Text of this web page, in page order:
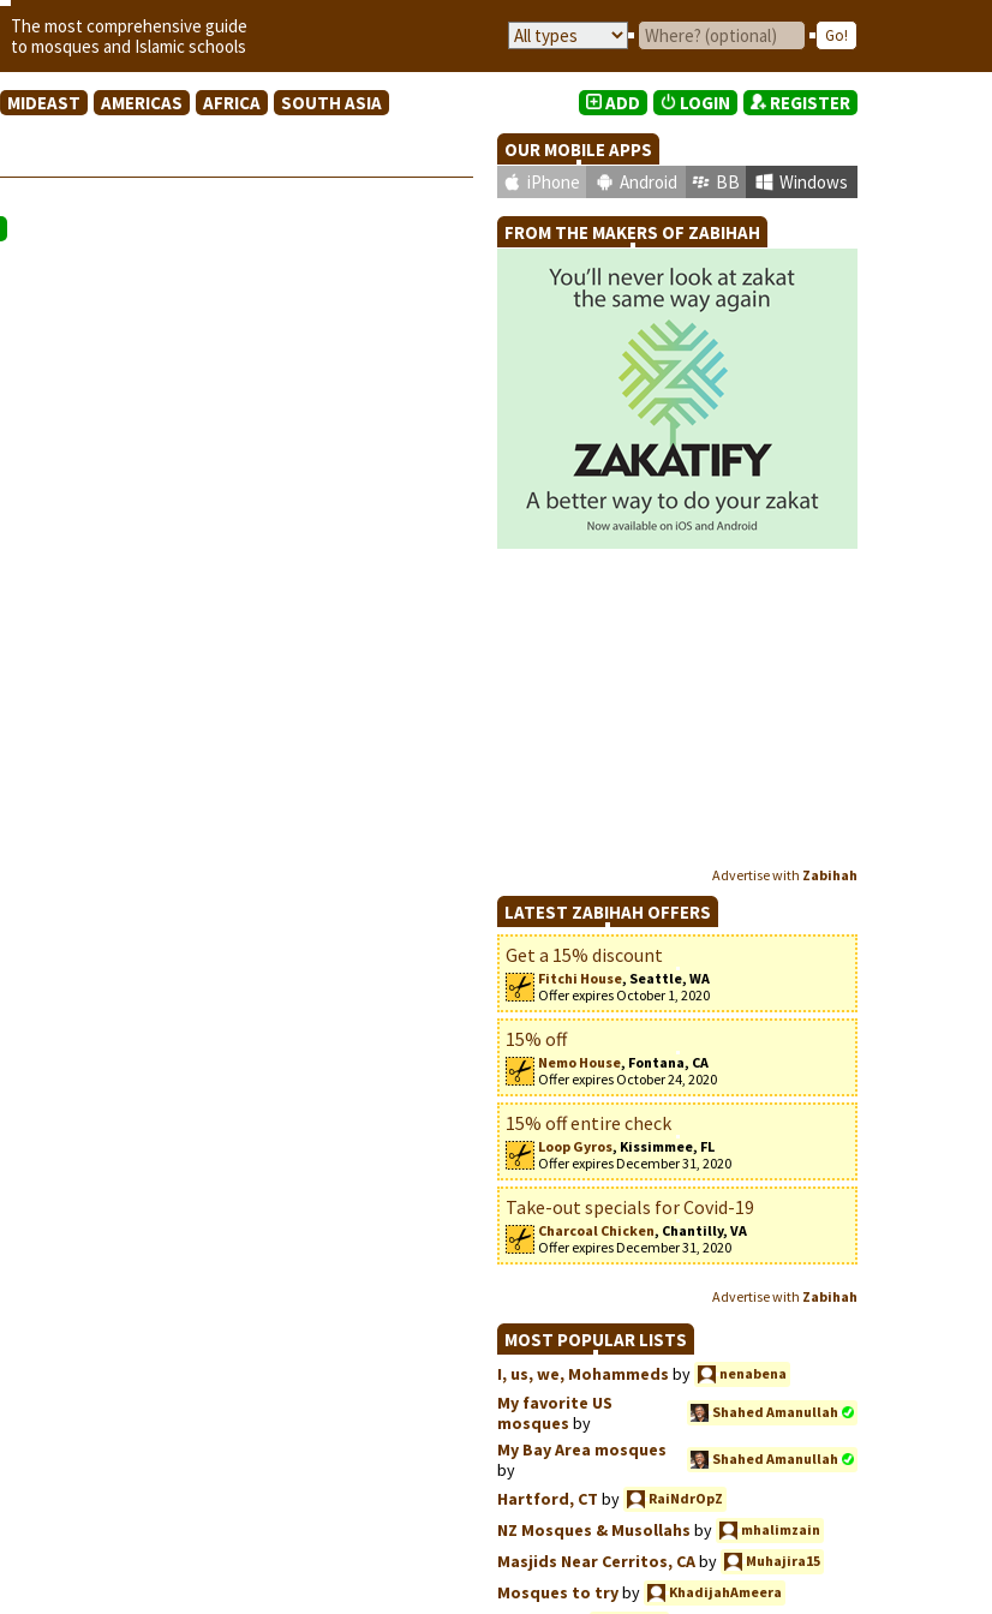
The most comprehensive guide
to mosques and Islamic schools
MIDEAST AMERICAS AFRICA SOUTH ASIA ADD LOGIN REGISTER
OUR MOBILE APPS
iPhone
Android BB Windows
FROM THE MAKERS OF ZABIHAH
Advertise with Zabihah
LATEST ZABIHAH OFFERS
Get a 15% discount
Fitchi House, Seattle, WA
Offer expires October 1, 2020
15% off
Nemo House, Fontana, CA
Offer expires October 24, 2020
15% off entire check
Loop Gyros, Kissimmee, FL
Offer expires December 31, 2020
Take-out specials for Covid-19
Charcoal Chicken, Chantilly, VA
Offer expires December 31, 2020
Advertise with Zabihah
MOST POPULAR LISTS
I, us, we, Mohammeds by nenabena
My favorite US
mosques by
Shahed Amanullah
My Bay Area mosques
by
Shahed Amanullah
Hartford, CT by RaiNdrOpZ
NZ Mosques & Musollahs by mhalimzain
Masjids Near Cerritos, CAby Muhajira15
Mosques to tryby KhadijahAmeera